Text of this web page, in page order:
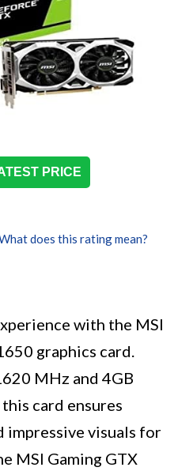
PRICE
does this rating mean?
with the MSI
graphics card.
MHz and 4GB
card ensures
impressive visuals for
MSI Gaming GTX